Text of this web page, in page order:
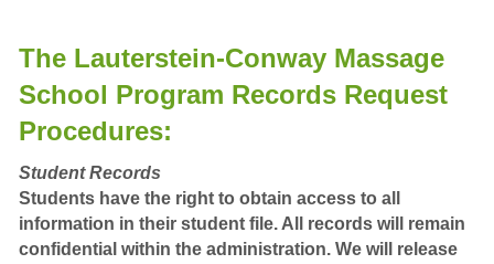
The Lauterstein-Conway Massage
School Program Records Request
Procedures:
Student Records
Students have the right to obtain access to all
information in their student file. All records will remain
confidential within the administration. We will release